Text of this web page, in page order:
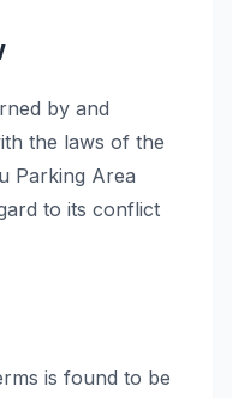
by and
the laws of the
Parking Area
to its conflict
is found to be